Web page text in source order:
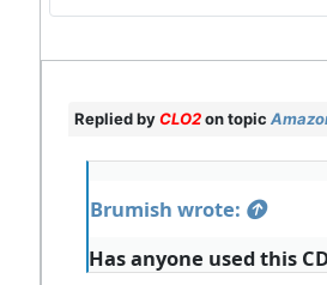
Replied byCLO2on topic
Brumish wrote:
Has anyone used this